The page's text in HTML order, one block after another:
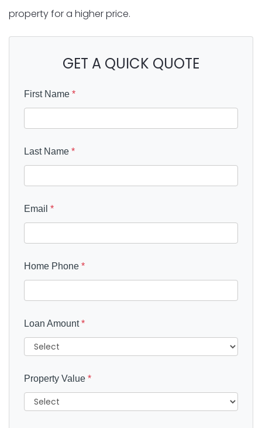
property for a higher price.
GET A QUICK QUOTE
First Name *
Last Name *
Email *
Home Phone *
Loan Amount*
Property Value *